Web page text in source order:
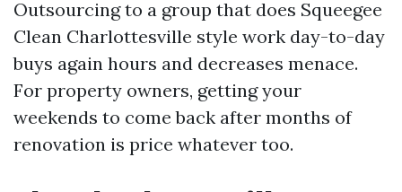
Outsourcing to a group that does Squeegee
Clean Charlottesville style work day-to-day
buys again hours and decreases menace.
For property owners, getting your
weekends to come back after months of
renovation is price whatever too.